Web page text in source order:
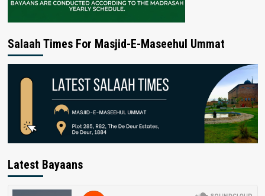
Salaah Times For Masjid-E-Maseehul Ummat
Latest Bayaans